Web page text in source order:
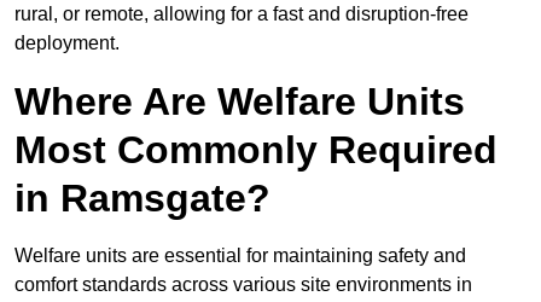
rural, or remote, allowing for a fast and disruption-free
deployment.
Where Are Welfare Units
Most Commonly Required
in Ramsgate?
Welfare units are essential for maintaining safety and
comfort standards across various site environments in